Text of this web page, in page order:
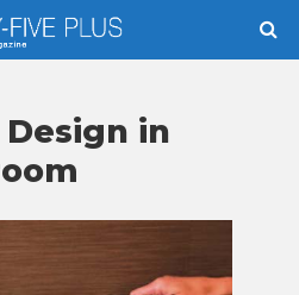
in